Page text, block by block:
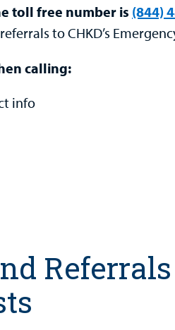
toll free number is (844)
to CHKD’s
calling:
info